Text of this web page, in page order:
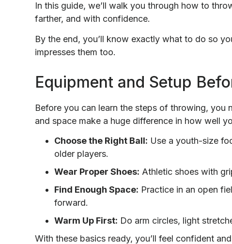
In this guide, we’ll walk you through how to
farther, and with confidence.
By the end, you’ll know exactly what to do so
impresses them too.
Equipment and Setup
Before you can learn the steps of throwing, you
and space make a huge difference in how well
Choose the Right Ball: Use a youth-size
older players.
Wear Proper Shoes: Athletic shoes with
Find Enough Space: Practice in an open
forward.
Warm Up First: Do arm circles, light
With these basics ready, you’ll feel confident